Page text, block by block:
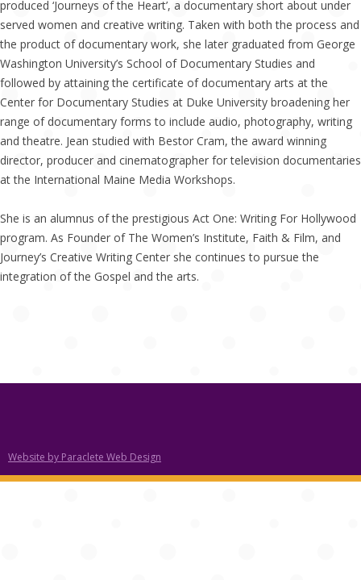
produced ‘Journeys of the Heart’, a documentary short about under
served women and creative writing. Taken with both the process and
the product of documentary work, she later graduated from George
Washington University’s School of Documentary Studies and
followed by attaining the certificate of documentary arts at the
Center for Documentary Studies at Duke University broadening her
range of documentary forms to include audio, photography, writing
and theatre. Jean studied with Bestor Cram, the award winning
director, producer and cinematographer for television documentaries
at the International Maine Media Workshops.
She is an alumnus of the prestigious Act One: Writing For Hollywood
program. As Founder of The Women’s Institute, Faith & Film, and
Journey’s Creative Writing Center she continues to pursue the
integration of the Gospel and the arts.
Website by Paraclete Web Design